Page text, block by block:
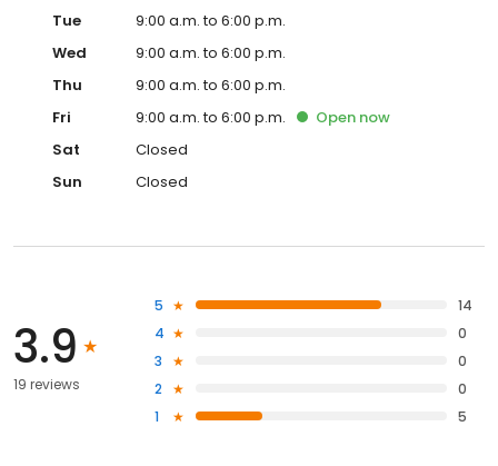
Tue
9:00 a.m. to 6:00 p.m.
Wed
9:00 a.m. to 6:00 p.m.
Thu
9:00 a.m. to 6:00 p.m.
Fri
9:00 a.m. to 6:00 p.m. Open now
Sat
Closed
Sun
Closed
3.9
19 reviews
5
14
4
0
3
0
2
0
1
5